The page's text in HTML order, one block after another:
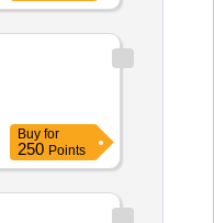
Buy for
250 Points